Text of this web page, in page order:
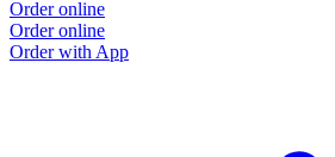
Order online
Order online
Order with App